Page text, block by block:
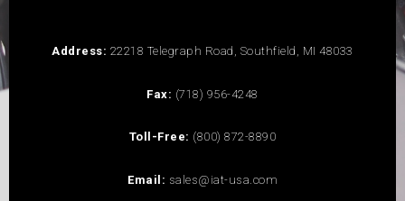
Address: 22218 Telegraph Road, Southfield, MI 48033
Fax: (718) 956-4248
Toll-Free: (800) 872-8890
Email: sales@iat-usa.com